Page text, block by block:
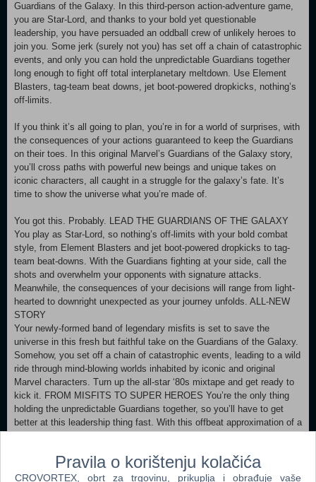
Guardians of the Galaxy. In this third-person action-adventure game,
you are Star-Lord, and thanks to your bold yet questionable
leadership, you have persuaded an oddball crew of unlikely heroes to
join you. Some jerk (surely not you) has set off a chain of catastrophic
events, and only you can hold the unpredictable Guardians together
long enough to fight off total interplanetary meltdown. Use Element
Blasters, tag-team beat downs, jet boot-powered dropkicks, nothing’s
off-limits.
If you think it’s all going to plan, you’re in for a world of surprises, with
the consequences of your actions guaranteed to keep the Guardians
on their toes. In this original Marvel’s Guardians of the Galaxy story,
you’ll cross paths with powerful new beings and unique takes on
iconic characters, all caught in a struggle for the galaxy’s fate. It’s
time to show the universe what you’re made of.
You got this. Probably. LEAD THE GUARDIANS OF THE GALAXY
You play as Star-Lord, so nothing’s off-limits with your bold combat
style, from Element Blasters and jet boot-powered dropkicks to tag-
team beat-downs. With the Guardians fighting at your side, call the
shots and overwhelm your opponents with signature attacks.
Meanwhile, the consequences of your decisions will range from light-
hearted to downright unexpected as your journey unfolds. ALL-NEW
STORY
Your newly-formed band of legendary misfits is set to save the
universe in this fresh but faithful take on the Guardians of the Galaxy.
Somehow, you set off a chain of catastrophic events, leading to a wild
ride through mind-blowing worlds inhabited by iconic and original
Marvel characters. Turn up the all-star ‘80s mixtape and get ready to
kick it. FROM MISFITS TO SUPER HEROES You’re the only thing
holding the unpredictable Guardians together, so you’ll have to get
better at this leadership thing fast. With this offbeat approximation of a
corner, you know it’s going to be a blast. DIGITAL DOWNLOAD
BONUS Buying the digital version of the game will unlock the Social-
Pravila o korištenju kolačića
CROVORTEX, obrt za trgovinu, prikuplja i obrađuje vaše